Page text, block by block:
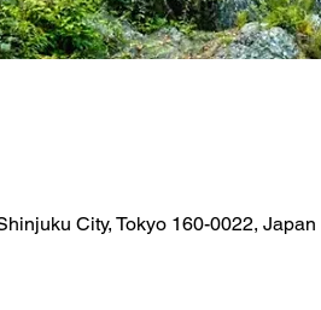
City, Tokyo 160-0022, Japan